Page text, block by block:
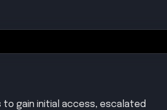
to gain initial access, escalated